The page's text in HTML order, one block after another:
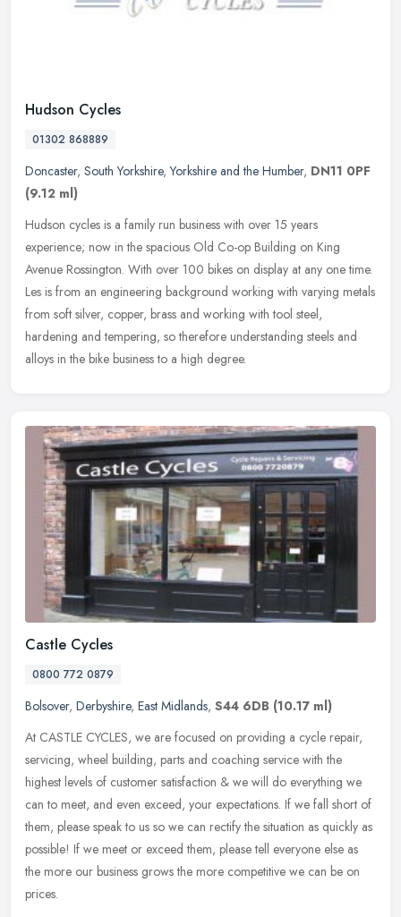
Hudson Cycles
01302 868889
Doncaster, South Yorkshire,Yorkshire and the Humber, DN11 0PF
(9.12 ml)
Hudson cycles is a family run business with over 15 years
experience; now in the spacious Old Co-op Building on King
Avenue Rossington. With over 100 bikes on display at any one time.
Les is from an engineering background working with varying metals
from soft silver, copper, brass and working with tool steel,
hardening and tempering, so therefore understanding steels and
alloys in the bike business to a high degree.
Castle Cycles
0800 772 0879
Bolsover, Derbyshire, East Midlands, S44 6DB (10.17 ml)
At CASTLE CYCLES, we are focused on providing a cycle repair,
servicing, wheel building, parts and coaching service with the
highest levels of customer satisfaction & we will do everything we
can to meet, and even exceed, your expectations. If we fall short of
them, please speak to us so we can rectify the situation as quickly as
possible! If we meet or exceed them, please tell everyone else as
the more our business grows the more competitive we can be on
prices.